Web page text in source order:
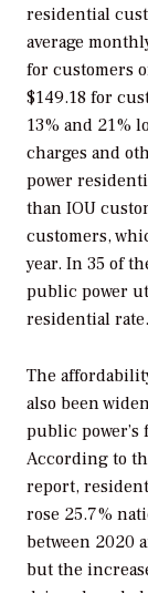
residential
average
for customers
$149.18 for
13% and 21%
charges and
power
than IOU
customers,
year. In 35 of
public power
residential rate.
The
also been
public power’s
According to
report,
rose 25.7%
between 2020
but the